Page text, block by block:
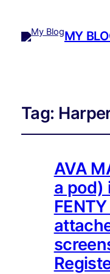
MY
Tag:
AVA
a pod)